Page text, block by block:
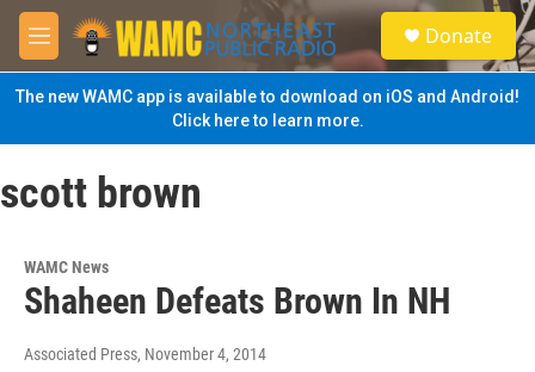
Skip to main content
M
e
n
u
S
e
a
Donate
The new WAMC app is available to download on iOS and Android!
Click here to learn more.
scott brown
WAMC News
Shaheen Defeats Brown In NH
Associated Press, November 4, 2014